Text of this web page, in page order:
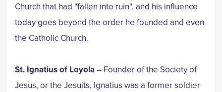
Church that had "fallen into ruin", and his influence
today goes beyond the order he founded and even
the Catholic Church.
St. Ignatius of Loyola– Founder of the Society of
Jesus, or the Jesuits, Ignatius was a former soldier